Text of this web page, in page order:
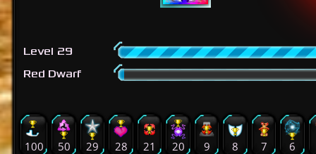
Level 29
Red Dwarf
100 50 29 28 21 20 9 8 7 6